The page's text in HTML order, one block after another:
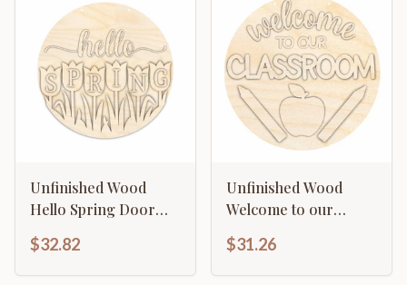
Unfinished Wood
Hello Spring Door
Cutouts | 1/4" Thick |
$32.82
Unfinished Wood
Welcome to our
Kit | Wood Craft
Cutouts | 1/4" Thick |
$31.26